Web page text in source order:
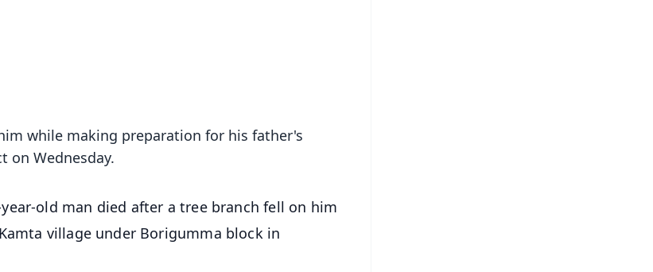
while making preparation for his father's
on Wednesday.
old man died after a tree branch fell on him
village under Borigumma block in